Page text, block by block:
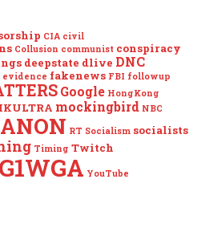
CIA civil
Collusion communist conspiracy
deepstate dlive DNC
evidence fakenews FBI followup
Google HongKong
mockingbird NBC
RT Socialism socialists
Timing Twitch
YouTube